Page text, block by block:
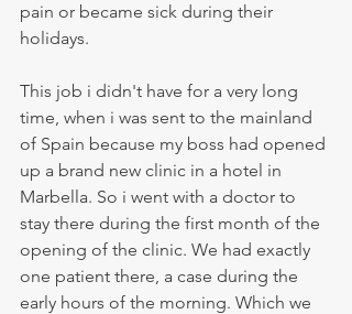
pain or became sick during their
holidays.
This job i didn't have for a very long
time, when i was sent to the mainland
of Spain because my boss had opened
up a brand new clinic in a hotel in
Marbella. So i went with a doctor to
stay there during the first month of the
opening of the clinic. We had exactly
one patient there, a case during the
early hours of the morning. Which we